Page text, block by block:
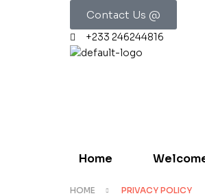
Contact Us @
+233 246244816
Home
HOME PRIVACY POLICY